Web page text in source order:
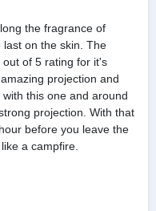
the fragrance of
on the skin. The
of 5 rating for it's
projection and
this one and around
projection. With that
before you leave the
a campfire.